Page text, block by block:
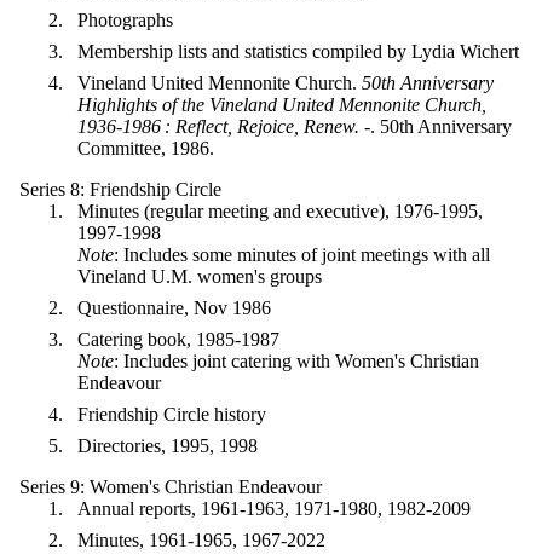
Photographs
Membership lists and statistics compiled by Lydia Wichert
Vineland United Mennonite Church. 50th Anniversary
Highlights of the Vineland United Mennonite Church,
1936-1986 : Reflect, Rejoice, Renew. -. 50th Anniversary
Committee, 1986.
Series 8: Friendship Circle
Minutes (regular meeting and executive), 1976-1995,
1997-1998
Note: Includes some minutes of joint meetings with all
Vineland U.M. women's groups
Questionnaire, Nov 1986
Catering book, 1985-1987
Note: Includes joint catering with Women's Christian
Endeavour
Friendship Circle history
Directories, 1995, 1998
Series 9: Women's Christian Endeavour
Annual reports, 1961-1963, 1971-1980, 1982-2009
Minutes, 1961-1965, 1967-2022